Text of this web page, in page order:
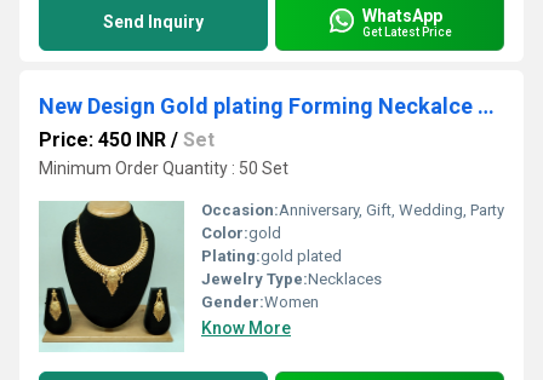
Send Inquiry WhatsApp
Get Latest Price
New Design Gold plating Forming Neckalce Set
Price: 450 INR / Set
Minimum Order Quantity : 50 Set
Occasion:Anniversary, Gift, Wedding, Party
Color:gold
Plating:gold plated
Jewelry Type:Necklaces
Gender:Women
Know More